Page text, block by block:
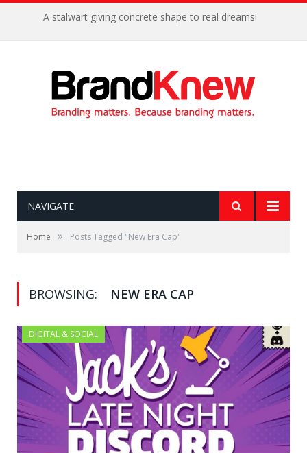
A stalwart giving concrete shape to real dreams!
NAVIGATE
Home » Posts Tagged "New Era Cap"
BROWSING: NEW ERA CAP
DIGITAL & SOCIAL